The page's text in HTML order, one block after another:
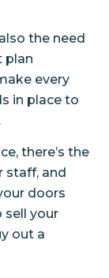
the need
plan
every
in place to
there’s the
staff, and
doors
sell your
out a